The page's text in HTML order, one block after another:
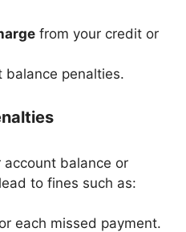
from your credit or
balance penalties.
account balance or
to fines such as:
each missed payment.